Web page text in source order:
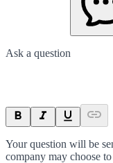
Ask a question
Your question will be
company may choose